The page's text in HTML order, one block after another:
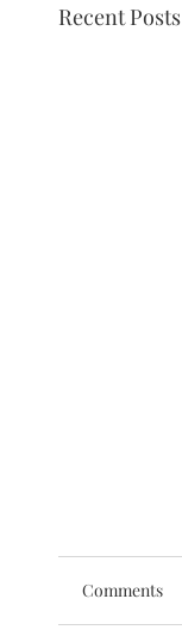
Recent Posts
Comments